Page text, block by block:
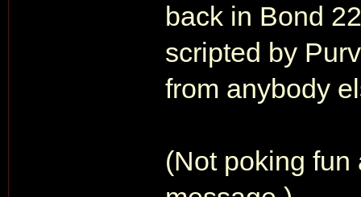
back in Bond
scripted by
from anybody
(Not poking fun